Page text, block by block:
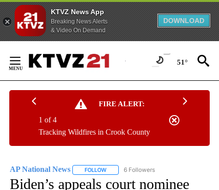
KTVZ News App
Breaking News Alerts
& Video On Demand
DOWNLOAD
Content
51°
FIRE ALERT:
Tracking Wildfires in Crook County
1 of 4
AP National News FOLLOW FOLLOW "AP NATIONAL NEWS" TO
6 Followers
Biden’s appeals court nominee